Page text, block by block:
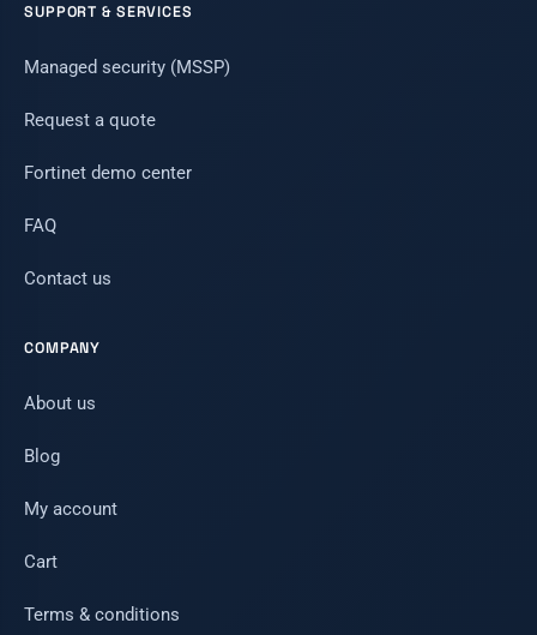
SUPPORT & SERVICES
Managed security (MSSP)
Request a quote
Fortinet demo center
FAQ
Contact us
COMPANY
About us
Blog
My account
Cart
Terms & conditions